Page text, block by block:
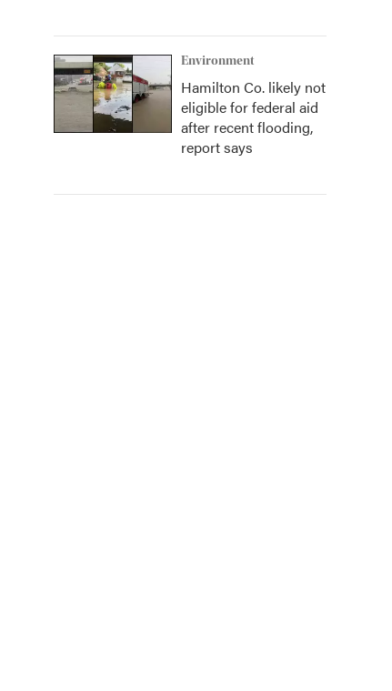
Environment
Hamilton Co. likely not
eligible for federal aid
after recent flooding,
report says